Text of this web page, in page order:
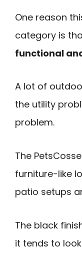
One reason
category is
functional
A lot of
the utility
problem.
The
furniture-like
patio setups
The black
it tends to